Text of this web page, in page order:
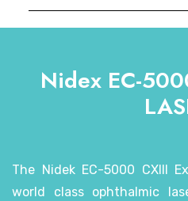
Nidex EC-
The Nidek EC-5000 CXIII
world class ophthalmic